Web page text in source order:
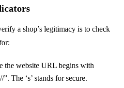
a shop’s legitimacy is to check
the website URL begins with
The ‘s’ stands for secure.